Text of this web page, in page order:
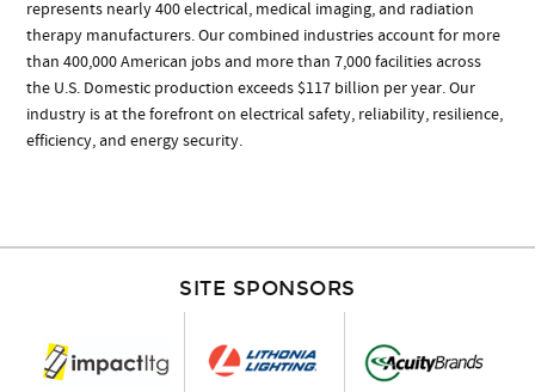
represents nearly 400 electrical, medical imaging, and radiation
therapy manufacturers. Our combined industries account for more
than 400,000 American jobs and more than 7,000 facilities across
the U.S. Domestic production exceeds $117 billion per year. Our
industry is at the forefront on electrical safety, reliability, resilience,
efficiency, and energy security.
SITE SPONSORS